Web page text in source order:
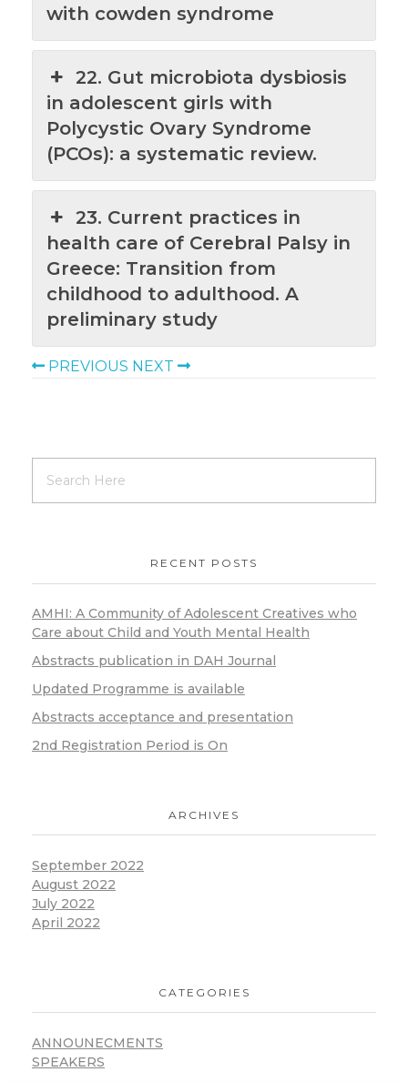
with cowden syndrome
22. Gut microbiota dysbiosis
in adolescent girls with
Polycystic Ovary Syndrome
(PCOs): a systematic review.
23. Current practices in
health care of Cerebral Palsy in
Greece: Transition from
childhood to adulthood. A
preliminary study
PREVIOUS NEXT
RECENT POSTS
AMHI: A Community of Adolescent Creatives who
Care about Child and Youth Mental Health
Abstracts publication in DAH Journal
Updated Programme is available
Abstracts acceptance and presentation
2nd Registration Period is On
ARCHIVES
September 2022
August 2022
July 2022
April 2022
CATEGORIES
ANNOUNECMENTS
SPEAKERS